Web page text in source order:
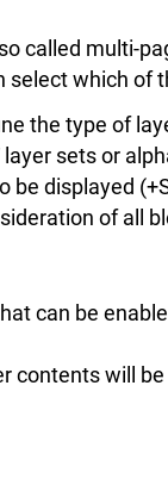
called multi-
select which of
the type of
sets or
be displayed
of all
can be
contents will